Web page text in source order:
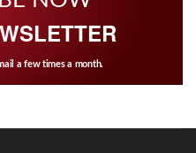
a few times a month.